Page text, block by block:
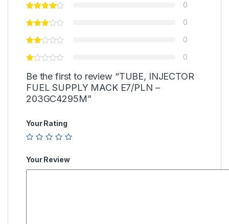
0
0
0
0
Be the first to review “TUBE, INJECTOR
FUEL SUPPLY MACK E7/PLN –
203GC4295M”
Your Rating
Your Review